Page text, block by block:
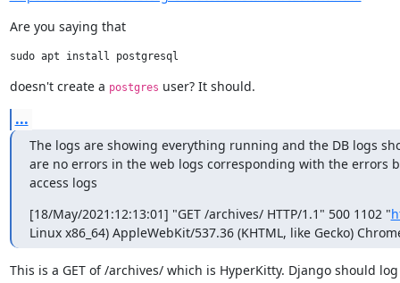
Are you saying that
doesn't create a postgres user? It should.
...
The logs are showing everything running and the DB logs
are no errors in the web logs corresponding with the errors
access logs
[18/May/2021:12:13:01] "GET /archives/ HTTP/1.1" 500 1102 "
Linux x86_64) AppleWebKit/537.36 (KHTML, like Gecko)
This is a GET of /archives/ which is HyperKitty. Django should log